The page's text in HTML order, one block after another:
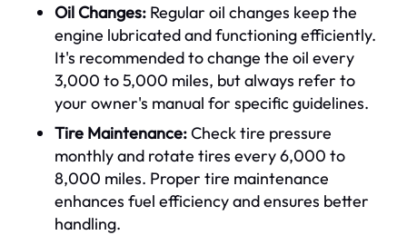
Oil Changes: Regular oil changes keep the
engine lubricated and functioning efficiently.
It's recommended to change the oil every
3,000 to 5,000 miles, but always refer to
your owner's manual for specific guidelines.
Tire Maintenance:Check tire pressure
monthly and rotate tires every 6,000 to
8,000 miles. Proper tire maintenance
enhances fuel efficiency and ensures better
handling.